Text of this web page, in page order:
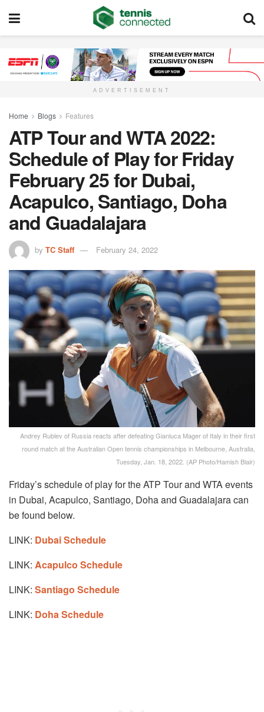
ADVERTISEMENT
Home Blogs Features
ATP Tour and WTA 2022:
Schedule of Play for Friday
February 25 for Dubai,
Acapulco, Santiago, Doha
and Guadalajara
by TC Staff February 24, 2022
Andrey Rublev of Russia reacts after defeating Gianluca Mager of Italy in their first
round match at the Australian Open tennis championships in Melbourne, Australia,
Tuesday, Jan. 18, 2022. (AP Photo/Hamish Blair)
Friday’s schedule of play for the ATP Tour and WTA events
in Dubai, Acapulco, Santiago, Doha and Guadalajara can
be found below.
LINK: Dubai Schedule
LINK: Acapulco Schedule
LINK: Santiago Schedule
LINK: Doha Schedule